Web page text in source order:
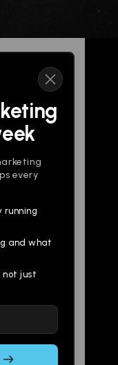
every
running
and what
not just
Lab